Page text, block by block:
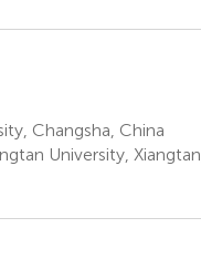
Changsha, China
University, Xiangtan,